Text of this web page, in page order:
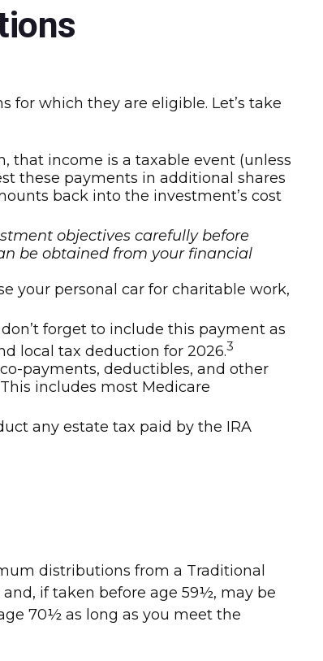
for which they are eligible. Let’s take
that income is a taxable event (unless
these payments in additional shares
back into the investment’s cost
objectives carefully before
be obtained from your financial
your personal car for charitable work,
forget to include this payment as
local tax deduction for 2026.3
payments, deductibles, and other
includes most Medicare
any estate tax paid by the IRA
distributions from a Traditional
if taken before age 59½, may be
70½ as long as you meet the